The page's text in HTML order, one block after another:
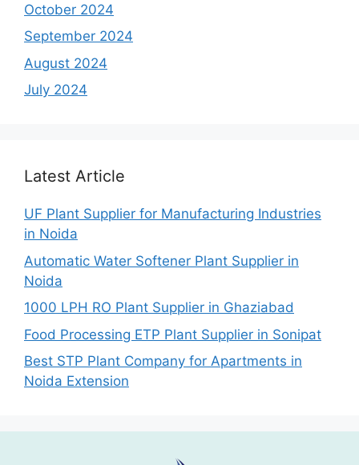
October 2024
September 2024
August 2024
July 2024
Latest Article
UF Plant Supplier for Manufacturing Industries
in Noida
Automatic Water Softener Plant Supplier in
Noida
1000 LPH RO Plant Supplier in Ghaziabad
Food Processing ETP Plant Supplier in Sonipat
Best STP Plant Company for Apartments in
Noida Extension